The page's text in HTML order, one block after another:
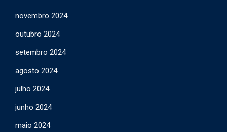
novembro 2024
outubro 2024
setembro 2024
agosto 2024
julho 2024
junho 2024
maio 2024